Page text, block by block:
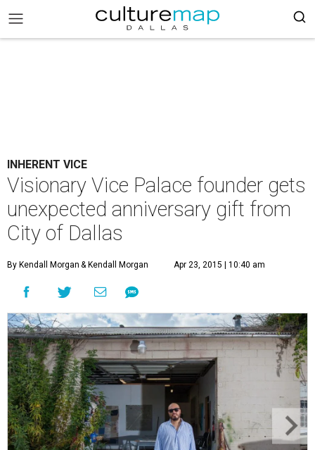
INHERENT VICE
Visionary Vice Palace founder gets
unexpected anniversary gift from
City of Dallas
By Kendall Morgan & Kendall Morgan Apr 23, 2015 | 10:40 am